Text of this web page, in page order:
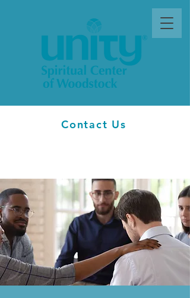
Contact Us